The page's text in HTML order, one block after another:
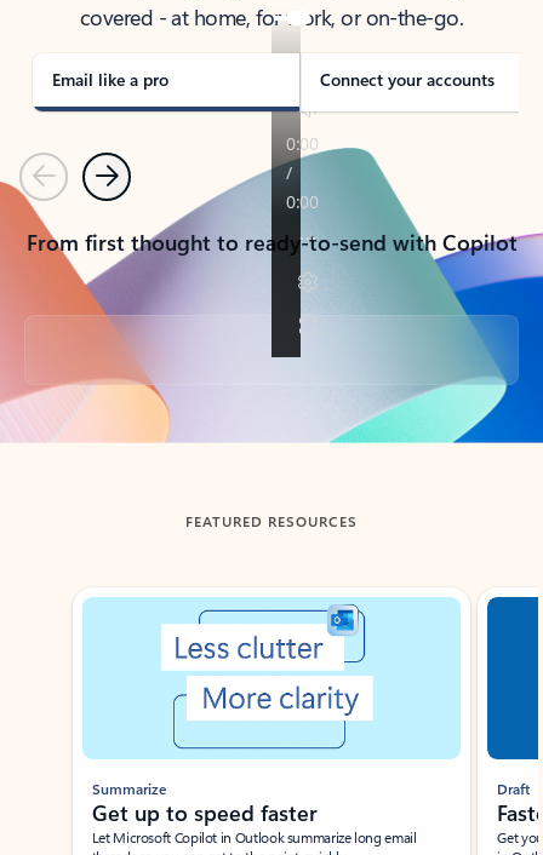
covered - at home, for work, or on-the-go.
Email like a pro Connect your accounts
PreviousNext
From first thought to ready-to-send with Copilot
Back to tabs
FEATURED RESOURCES
Showing slide 1 of 3
Summarize
Get up to speed faster ​
Let Microsoft Copilot in Outlook summarize long email
Draft
Get